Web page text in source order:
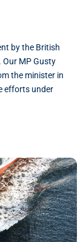
by the British
Our MP Gusty
the minister in
efforts under